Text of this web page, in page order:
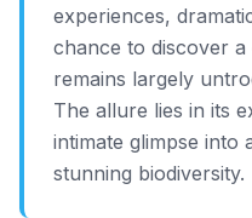
experiences,
chance to discover
remains largely
The allure lies in its
intimate glimpse into
stunning biodiversity.